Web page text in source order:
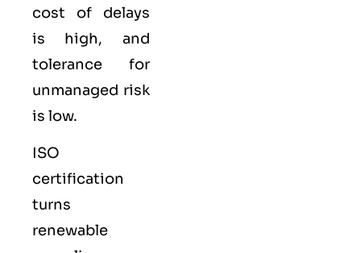
cost of delays
is high, and
tolerance for
unmanaged risk
is low.
ISO
certification
turns
renewable